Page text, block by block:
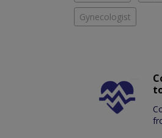
Gynecologist